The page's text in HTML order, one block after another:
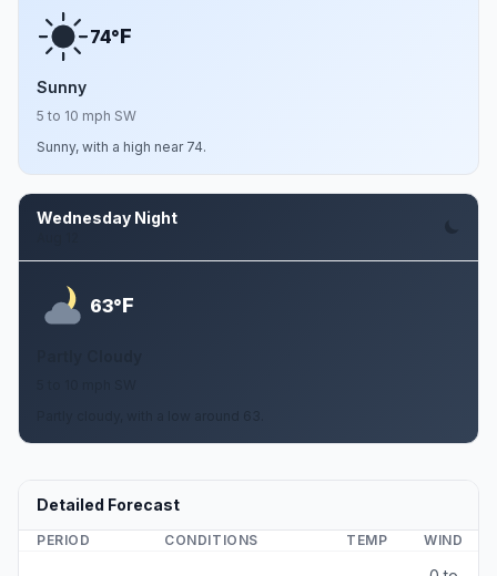
74°F
Sunny
5 to 10 mph SW
Sunny, with a high near 74.
Wednesday Night
63°F
Detailed Forecast
PERIOD CONDITIONS TEMP WIND